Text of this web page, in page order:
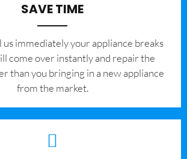
SAVE TIME
us immediately your appliance breaks
come over instantly and repair the
than you bringing in a new appliance
from the market.